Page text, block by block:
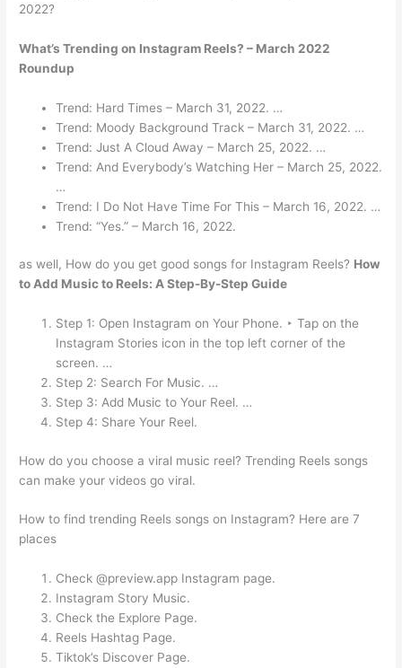
2022?
What’s Trending on Instagram Reels? – March 2022
Roundup
Trend: Hard Times – March 31, 2022. …
Trend: Moody Background Track – March 31, 2022. …
Trend: Just A Cloud Away – March 25, 2022. …
Trend: And Everybody’s Watching Her – March 25, 2022.
…
Trend: I Do Not Have Time For This – March 16, 2022. …
Trend: “Yes.” – March 16, 2022.
as well, How do you get good songs for Instagram Reels? How
to Add Music to Reels: A Step-By-Step Guide
Step 1: Open Instagram on Your Phone. ‣ Tap on the
Instagram Stories icon in the top left corner of the
screen. …
Step 2: Search For Music. …
Step 3: Add Music to Your Reel. …
Step 4: Share Your Reel.
How do you choose a viral music reel? Trending Reels songs
can make your videos go viral.
How to find trending Reels songs on Instagram? Here are 7
places
Check @preview.app Instagram page.
Instagram Story Music.
Check the Explore Page.
Reels Hashtag Page.
Tiktok’s Discover Page.